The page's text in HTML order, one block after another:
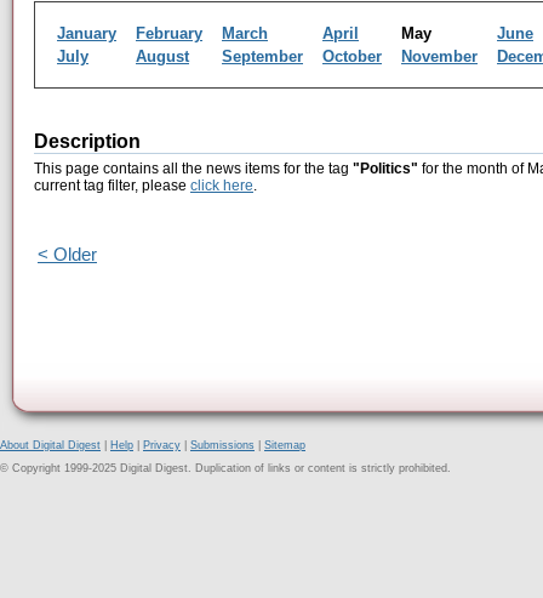
January February March April May
June
July
August September October November
Description
This page contains all the news items for the tag "Politics" for the month of
current tag filter, please click here.
< Older
About Digital Digest Help Privacy Submissions
Sitemap
© Copyright 1999-2025 Digital Digest. Duplication of links or content is strictly prohibited.